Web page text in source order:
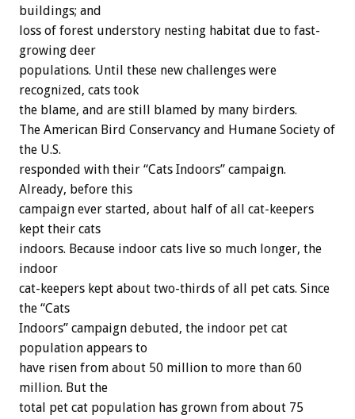
buildings; and
loss of forest understory nesting habitat due to fast-
growing deer
populations. Until these new challenges were
recognized, cats took
the blame, and are still blamed by many birders.
The American Bird Conservancy and Humane Society of
the U.S.
responded with their “Cats Indoors” campaign.
Already, before this
campaign ever started, about half of all cat-keepers
kept their cats
indoors. Because indoor cats live so much longer, the
indoor
cat-keepers kept about two-thirds of all pet cats. Since
the “Cats
Indoors” campaign debuted, the indoor pet cat
population appears to
have risen from about 50 million to more than 60
million. But the
total pet cat population has grown from about 75